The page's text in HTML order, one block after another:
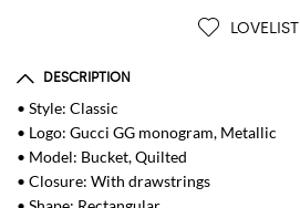
LOVELIST
DESCRIPTION
• Style: Classic
• Logo: Gucci GG monogram, Metallic
• Model: Bucket, Quilted
• Closure: With drawstrings